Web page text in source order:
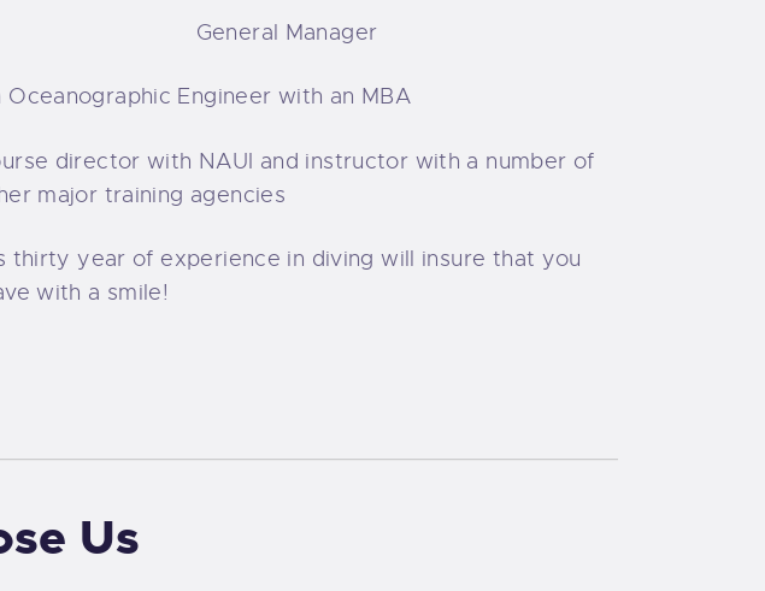
General Manager
Oceanographic Engineer with an MBA
director with NAUI and instructor with a number of
major training agencies
thirty year of experience in diving will insure that you
with a smile!
Us